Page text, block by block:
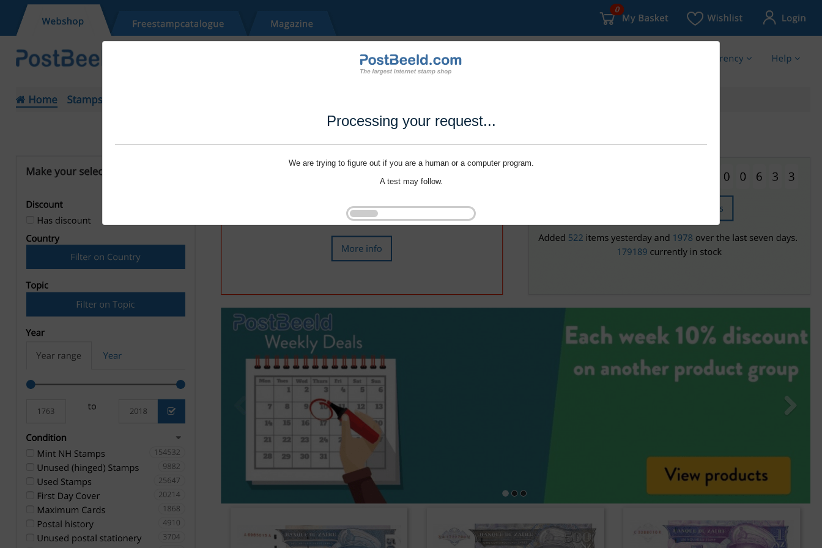
Processing your request...
We are trying to figure out if you are a human or a computer program.
A test may follow.